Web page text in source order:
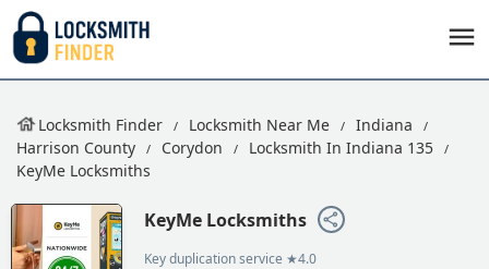
Locksmith Finder Locksmith Near Me
Indiana
Harrison County
Corydon
Locksmith In Indiana 135
KeyMe Locksmiths
KeyMe Locksmiths
Key duplication service ★4.0